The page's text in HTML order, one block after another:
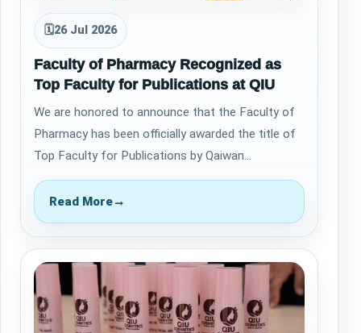
🗓26 Jul 2026
Faculty of Pharmacy Recognized as
Top Faculty for Publications at QIU
​We are honored to announce that the Faculty of
Pharmacy has been officially awarded the title of
Top Faculty for Publications by Qaiwan
International University for the years 2022…
Read More→